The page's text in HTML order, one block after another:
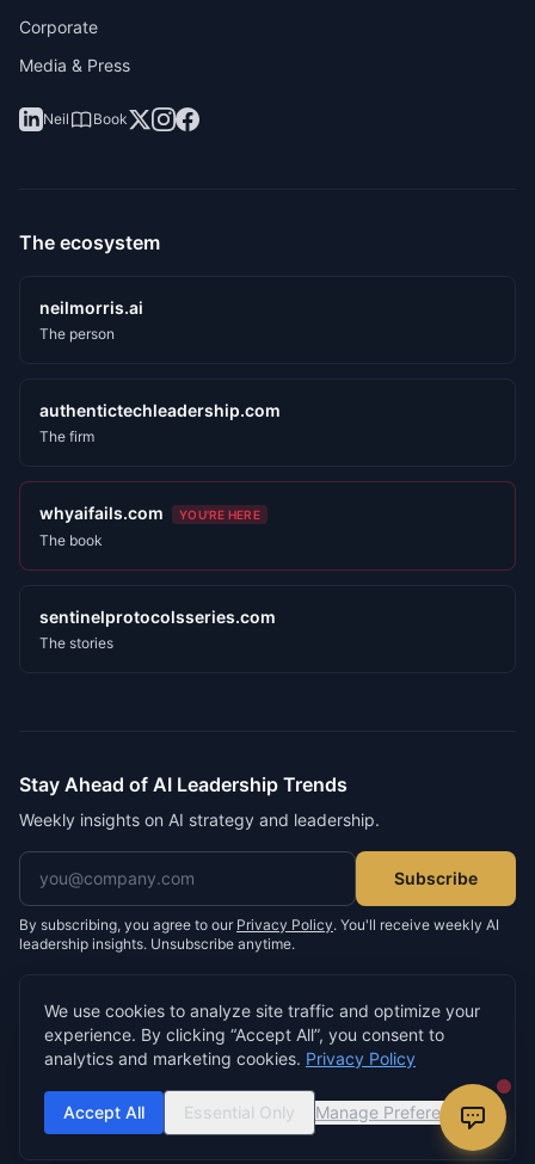
Corporate
Media & Press
Neil Book
The ecosystem
neilmorris.ai
The person
authentictechleadership.com
The firm
whyaifails.com YOU'RE HERE
The book
sentinelprotocolsseries.com
The stories
Stay Ahead of AI Leadership Trends
Weekly insights on AI strategy and leadership.
Email address
Subscribe
By subscribing, you agree to our Privacy Policy. You'll receive weekly AI
leadership insights. Unsubscribe anytime.
©2026Neil D. Morris. All rights reserved.
Terms of ServiceCookie Settings
Built by buildsomething.io
We use cookies to analyze site traffic and optimize your
experience. By clicking “Accept All”, you consent to
analytics and marketing cookies. Privacy Policy
Accept All Essential Only Manage Preferences